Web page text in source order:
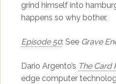
grind himself into
happens so why bother.
Episode 50: See Grave
Dario Argento’s The Card
edge computer